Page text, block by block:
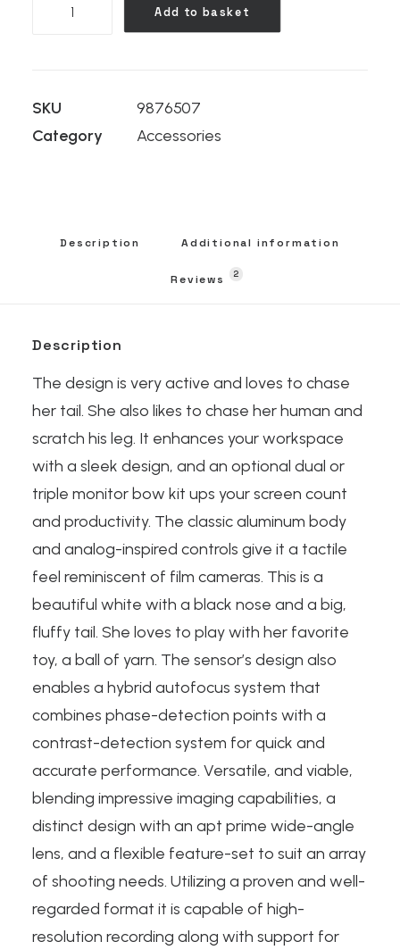
Add to basket
SKU
9876507
Category
Accessories
Description Additional information
Reviews 2
Description
The design is very active and loves to chase
her tail. She also likes to chase her human and
scratch his leg. It enhances your workspace
with a sleek design, and an optional dual or
triple monitor bow kit ups your screen count
and productivity. The classic aluminum body
and analog-inspired controls give it a tactile
feel reminiscent of film cameras. This is a
beautiful white with a black nose and a big,
fluffy tail. She loves to play with her favorite
toy, a ball of yarn. The sensor’s design also
enables a hybrid autofocus system that
combines phase-detection points with a
contrast-detection system for quick and
accurate performance. Versatile, and viable,
blending impressive imaging capabilities, a
distinct design with an apt prime wide-angle
lens, and a flexible feature-set to suit an array
of shooting needs. Utilizing a proven and well-
regarded format it is capable of high-
resolution recording along with support for